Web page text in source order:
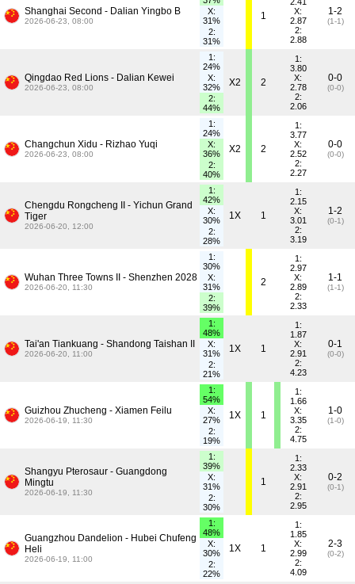
Shanghai Second - Dalian Yingbo B
2026-06-23, 08:00
X:
31%
2:
31%
1
X:
2.87
2:
2.88
1-2
(1-1)
Qingdao Red Lions - Dalian Kewei
2026-06-23, 08:00
1:
24%
X:
32%
2:
44%
X2 2
1:
3.80
X:
2.78
2:
2.06
0-0
(0-0)
Changchun Xidu - Rizhao Yuqi
2026-06-23, 08:00
1:
24%
X:
36%
2:
40%
X2 2
1:
3.77
X:
2.52
2:
2.27
0-0
(0-0)
Chengdu Rongcheng II - Yichun Grand
Tiger
2026-06-20, 12:00
1:
42%
X:
30%
2:
28%
1X 1
1:
2.15
X:
3.01
2:
3.19
1-2
(0-1)
Wuhan Three Towns II - Shenzhen 2028
2026-06-20, 11:30
1:
30%
X:
31%
2:
39%
2
1:
2.97
X:
2.89
2:
2.33
1-1
(1-1)
Tai'an Tiankuang - Shandong Taishan II
2026-06-20, 11:00
1:
48%
X:
31%
2:
21%
1X 1
1:
1.87
X:
2.91
2:
4.23
0-1
(0-0)
Guizhou Zhucheng - Xiamen Feilu
2026-06-19, 11:30
1:
54%
X:
27%
2:
19%
1X 1
1:
1.66
X:
3.35
2:
4.75
1-0
(1-0)
Shangyu Pterosaur - Guangdong
Mingtu
2026-06-19, 11:30
1:
39%
X:
31%
2:
30%
1
1:
2.33
X:
2.91
2:
2.95
0-2
(0-1)
Guangzhou Dandelion - Hubei Chufeng
Heli
2026-06-19, 11:00
1:
48%
X:
30%
2:
22%
1X 1
1:
1.85
X:
2.99
2:
4.09
2-3
(0-2)